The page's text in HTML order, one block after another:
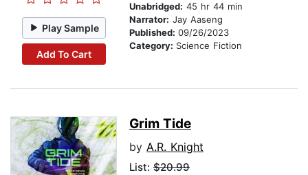
Play Sample
Add To Cart
Unabridged: 45 hr 44 min
Narrator: Jay Aaseng
Published: 09/26/2023
Category: Science Fiction
Grim Tide
by A.R. Knight
List: $20.99